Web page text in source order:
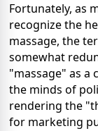
Fortunately, as
recognize the
massage, the
somewhat
"massage" as
the minds of
rendering the
for marketing